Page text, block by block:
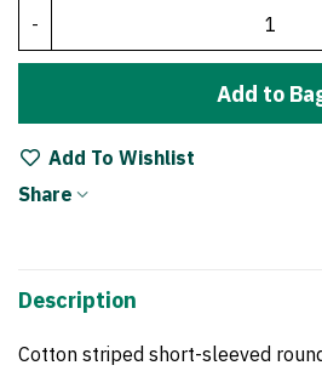
-
Add to
Add To Wishlist
Share
Description
Cotton striped short-sleeved